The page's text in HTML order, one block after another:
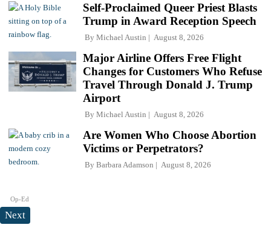
Self-Proclaimed Queer Priest Blasts
Trump in Award Reception Speech
By Michael Austin August 8, 2026
Major Airline Offers Free Flight
Changes for Customers Who Refuse
Travel Through Donald J. Trump
Airport
By Michael Austin August 8, 2026
Op-Ed
Are Women Who Choose Abortion
Victims or Perpetrators?
By Barbara Adamson August 8, 2026
Next